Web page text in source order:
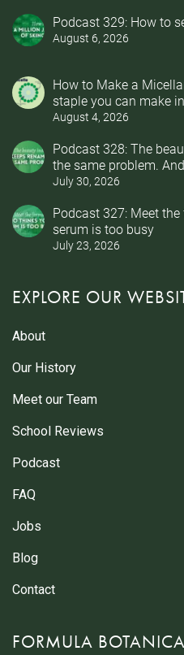
Podcast 329: How to
August 6, 2026
How to Make a
staple you can make
August 4, 2026
Podcast 328: The
the same problem.
July 30, 2026
Podcast 327: Meet
serum is too busy
July 23, 2026
EXPLORE OUR
About
Our History
Meet our Team
School Reviews
Podcast
FAQ
Jobs
Blog
Contact
FORMULA